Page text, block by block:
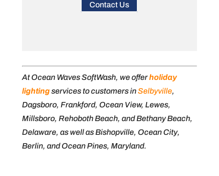
Contact Us
At Ocean Waves SoftWash, we offerholiday
lightingservices to customers inSelbyville,
Dagsboro, Frankford, Ocean View, Lewes,
Millsboro, Rehoboth Beach, and Bethany Beach,
Delaware, as well as Bishopville, Ocean City,
Berlin, and Ocean Pines, Maryland.